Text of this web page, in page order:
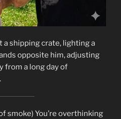
a shipping crate, lighting a
opposite him, adjusting
from a long day of
smoke) You’re overthinking